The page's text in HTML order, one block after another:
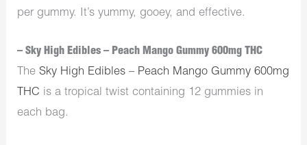
per gummy. It’s yummy, gooey, and effective.
– Sky High Edibles – Peach Mango Gummy 600mg THC
TheSky High Edibles – Peach Mango Gummy 600mg
THC is a tropical twist containing 12 gummies in
each bag.